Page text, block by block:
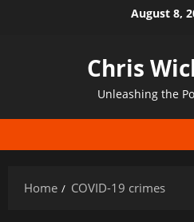
August 8,
Chris
Unleashing the
Home COVID-19 crimes